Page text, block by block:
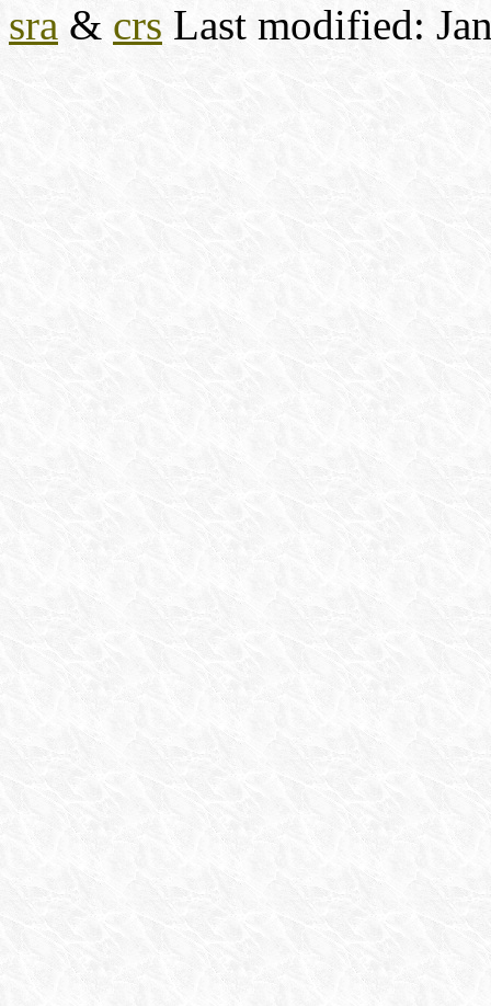
sra & crs Last modified: